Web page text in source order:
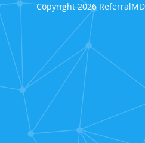
Copyright 2026